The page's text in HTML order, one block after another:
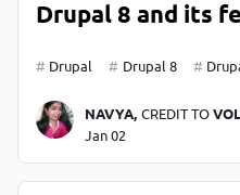
Drupal 8 and its
Drupal Drupal 8
NAVYA, CREDIT TO
Jan 02